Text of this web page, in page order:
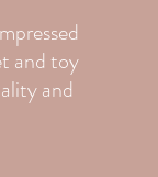
and toy
and